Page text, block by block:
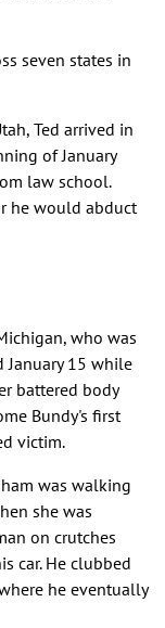
seven states in
Ted arrived in
of January
law school.
he would abduct
who was
January 15 while
battered body
Bundy's first
victim.
was walking
she was
on crutches
car. He clubbed
he eventually